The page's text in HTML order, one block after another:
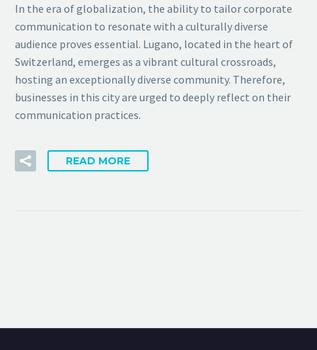
In the era of globalization, the ability to tailor corporate
communication to resonate with a culturally diverse
audience proves essential. Lugano, located in the heart of
Switzerland, emerges as a vibrant cultural crossroads,
hosting an exceptionally diverse community. Therefore,
businesses in this city are urged to deeply reflect on their
communication practices.
READ MORE